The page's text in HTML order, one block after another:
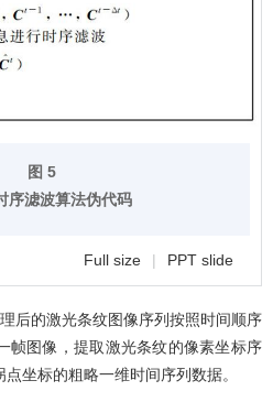
图 5
序滤波算法伪代码
Full size | PPT slide
后的激光条纹图像序列按照时间顺序
帧图像，提取激光条纹的像素坐标序
坐标的粗略一维时间序列数据。